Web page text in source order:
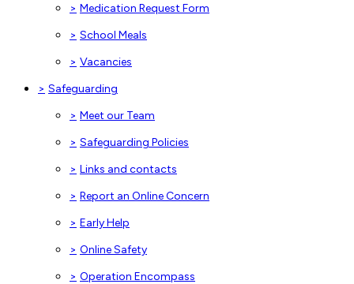
> Medication Request Form
> School Meals
> Vacancies
> Safeguarding
> Meet our Team
> Safeguarding Policies
> Links and contacts
> Report an Online Concern
> Early Help
> Online Safety
> Operation Encompass